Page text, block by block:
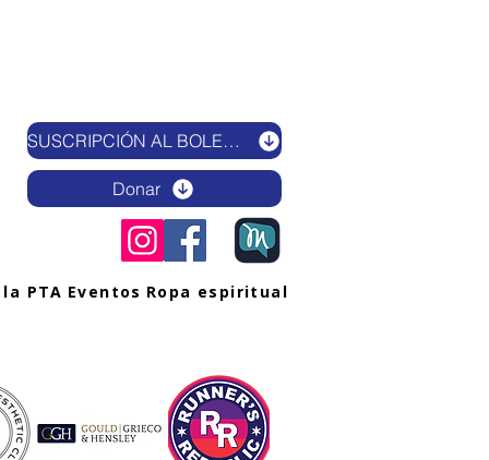
SUSCRIPCIÓN AL BOLETÍN ELECTRÓNICO
Donar
PTA Eventos Ropa espiritual